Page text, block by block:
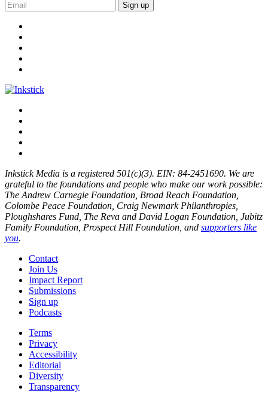
Sign up
Inkstick Media is a registered 501(c)(3). EIN: 84-2451690. We are
grateful to the foundations and people who make our work possible:
The Andrew Carnegie Foundation, Broad Reach Foundation,
Colombe Peace Foundation, Craig Newmark Philanthropies,
Ploughshares Fund, The Reva and David Logan Foundation, Jubitz
Family Foundation, Prospect Hill Foundation, and supporters like
you.
Contact
Join Us
Impact Report
Submissions
Sign up
Podcasts
Terms
Privacy
Accessibility
Editorial
Diversity
Transparency